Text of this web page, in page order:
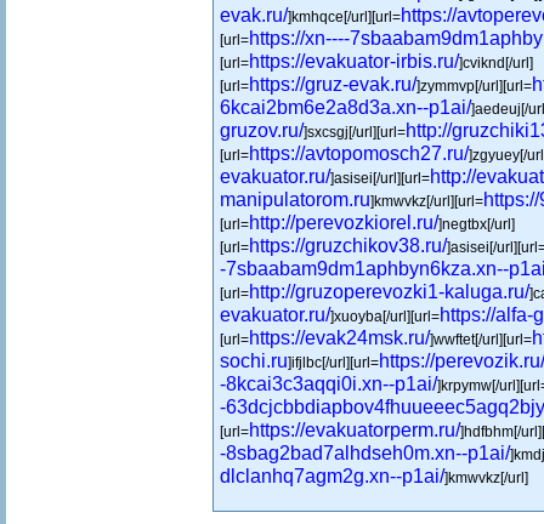
evak.ru/]kmhqce[/url][url=https://
[url=https://xn----
[url=https://evakuator-irbis.ru/]cviknd[/url]
[url=https://gruz-evak.ru/]zymmvp[/url][url=
6kcai2bm6e2a8d3a.xn--p1ai/]aedeuj[/
gruzov.ru/]sxcsgj[/url][url=http://
[url=https://avtopomosch27.ru/]zgyuey[/
evakuator.ru/]asisei[/url][url=http://
manipulatorom.ru]kmwvkz[/url][url=
[url=http://perevozkiorel.ru/]negtbx[/url]
[url=https://gruzchikov38.ru/]asisei[/
-7sbaabam9dm1aphbyn6kza.xn--
[url=http://gruzoperevozki1-kaluga.ru/
evakuator.ru/]xuoyba[/url][url=https://alfa-
[url=https://evak24msk.ru/]wwftet[/url][url=
sochi.ru]ifjlbc[/url][url=https://perevozik.ru/
-8kcai3c3aqqi0i.xn--p1ai/]krpymw[/
-
[url=https://evakuatorperm.ru/]hdfbhm[/
-8sbag2bad7alhdseh0m.xn--p1ai/
dlclanhq7agm2g.xn--p1ai/]kmwvkz[/url]